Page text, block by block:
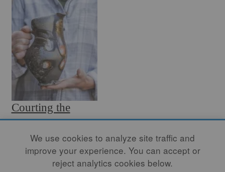
Courting the
Flame
TARA WILSON
Somewhere in that chaos, a
We use cookies to analyze site traffic and
improve your experience. You can accept or
reject analytics cookies below.